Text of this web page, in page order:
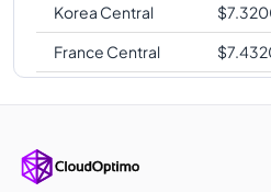
Korea Central
$
France Central
$
South India